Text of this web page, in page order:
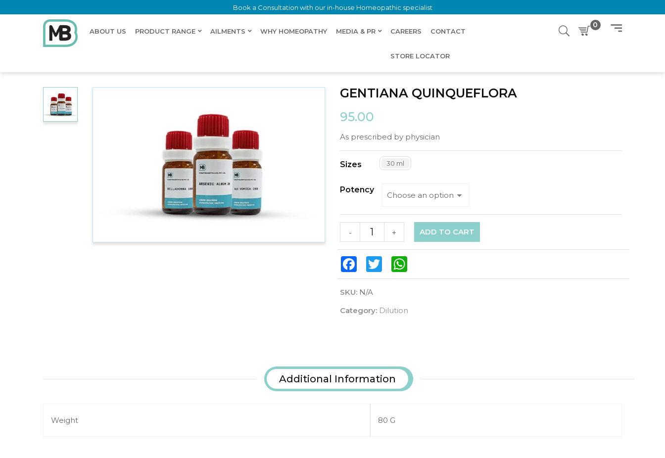
Book a Consultation with our in-house Homeopathic specialist
ABOUT US PRODUCT RANGE AILMENTS WHY HOMEOPATHY MEDIA & PR CAREERS CONTACT
STORE LOCATOR
0
GENTIANA QUINQUEFLORA
95.00
As prescribed by physician
Sizes 30 ml
Potency
+
- ADD TO CART
FacebookTwitter
SKU: N/A
Category: Dilution
Additional Information
Weight 80 G